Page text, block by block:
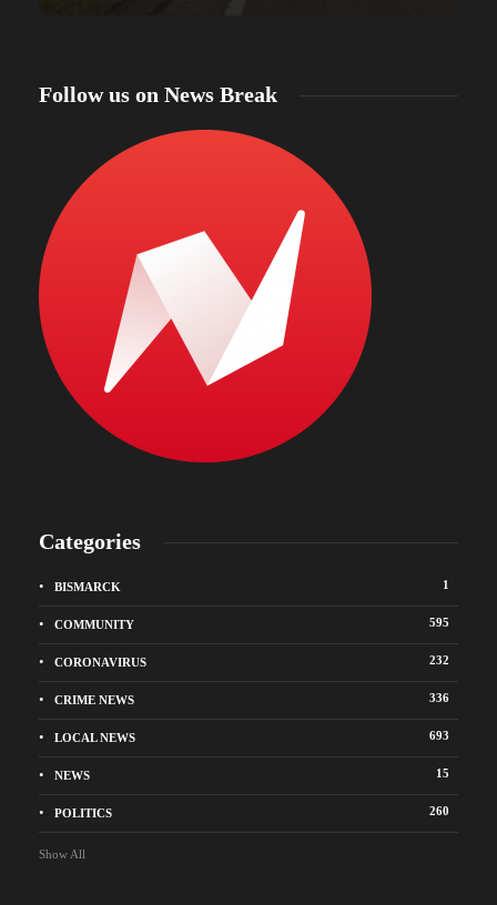
Follow us on News Break
Categories
BISMARCK 1
COMMUNITY 595
CORONAVIRUS 232
CRIME NEWS 336
LOCAL NEWS 693
NEWS 15
POLITICS 260
Show All